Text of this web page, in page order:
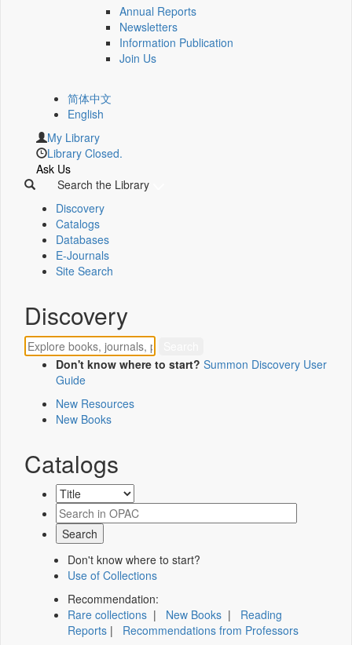
Annual Reports
Newsletters
Information Publication
Join Us
简体中文
English
My Library
Library Closed.
Ask Us
Search the Library
Discovery
Catalogs
Databases
E-Journals
Site Search
Discovery
Don't know where to start? Summon Discovery User
Guide
New Resources
New Books
Catalogs
Don't know where to start?
Use of Collections
Recommendation:
Rare collections | New Books | Reading
Reports | Recommendations from Professors